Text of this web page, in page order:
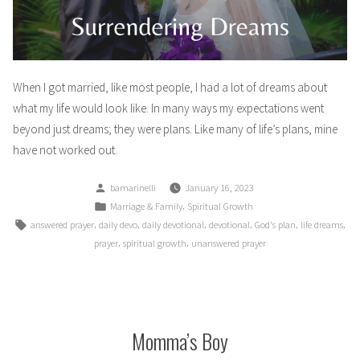
When I got married, like most people, I had a lot of dreams about
what my life would look like. In many ways my expectations went
beyond just dreams; they were plans. Like many of life’s plans, mine
have not worked out.
Posted
by
bamarinelli
January 16, 2023
Posted
in
Marriage & Family Spiritual Growth
Tags:
answered prayer daily devo daily devotional devotional God's plan life dreams
prayer spiritual growth unanswered prayer
Momma’s Boy